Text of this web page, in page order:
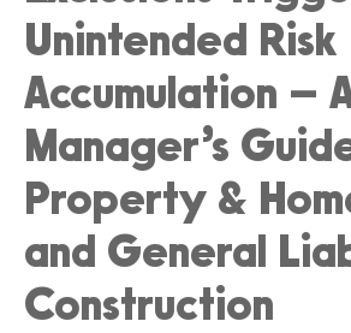
Unintended Risk
Accumulation –
Manager’s
Property &
and General
Construction